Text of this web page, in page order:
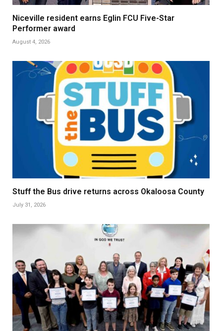
Niceville resident earns Eglin FCU Five-Star
Performer award
August 4, 2026
Stuff the Bus drive returns across Okaloosa County
July 31, 2026